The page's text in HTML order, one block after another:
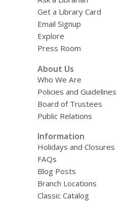
Get a Library Card
Email Signup
Explore
Press Room
About Us
Who We Are
Policies and Guidelines
Board of Trustees
Public Relations
Information
Holidays and Closures
FAQs
Blog Posts
Branch Locations
Classic Catalog